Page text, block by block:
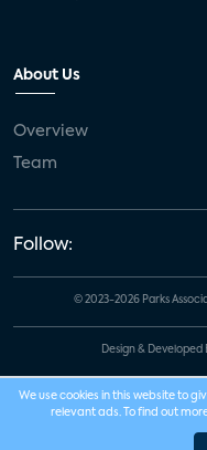
About Us
Overview
Team
Follow:
© 2023-2026 Parks
Design & Developed
We use cookies in this website to
relevant ads. To find out